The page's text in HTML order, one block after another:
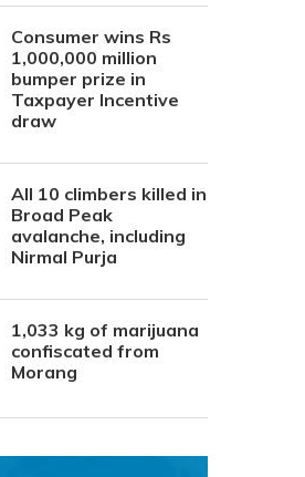
Consumer wins Rs
1,000,000 million
bumper prize in
Taxpayer Incentive
draw
All 10 climbers killed in
Broad Peak
avalanche, including
Nirmal Purja
1,033 kg of marijuana
confiscated from
Morang